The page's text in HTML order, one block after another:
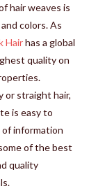
hair weaves is
colors. As
Hairhas a global
quality on
or straight hair,
is easy to
information
of the best
quality